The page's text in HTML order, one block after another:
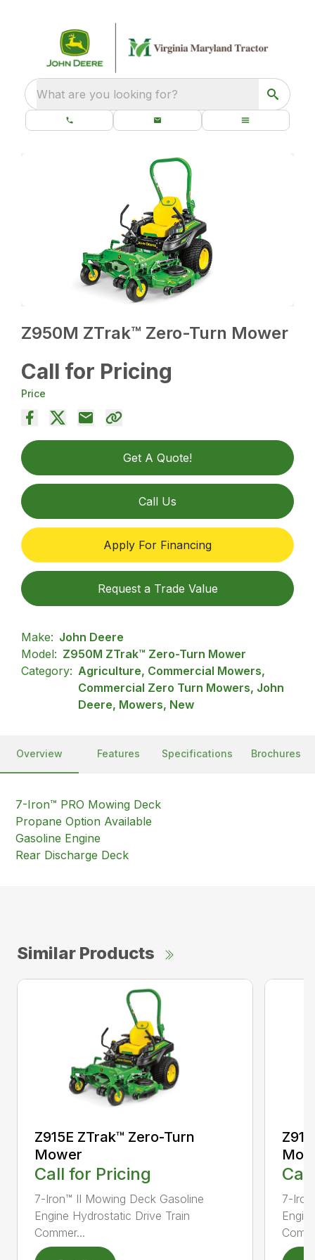
What are you looking for?
Z950M ZTrak™ Zero-Turn Mower
Call for Pricing
Price
Get A Quote!
Call Us
Apply For Financing
Request a Trade Value
Make: John Deere
Model: Z950M ZTrak™ Zero-Turn Mower
Category: Agriculture, Commercial Mowers,
Commercial Zero Turn Mowers, John
Deere, Mowers, New
Overview Features Specifications Brochures
7-Iron™ PRO Mowing Deck
Propane Option Available
Gasoline Engine
Rear Discharge Deck
Similar Products
Z915E ZTrak™ Zero-Turn
Mower
Call for Pricing
7-Iron™ II Mowing Deck Gasoline
Engine Hydrostatic Drive Train
Commer...
7-